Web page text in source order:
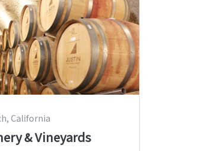
California
& Vineyards